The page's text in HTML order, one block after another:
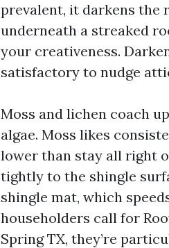
prevalent, it darkens the
underneath a streaked
your creativeness.
satisfactory to nudge
Moss and lichen coach
algae. Moss likes
lower than stay all right
tightly to the shingle
shingle mat, which
householders call for
Spring TX, they’re